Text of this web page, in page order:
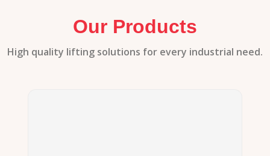
Our Products
High quality lifting solutions for every industrial need.